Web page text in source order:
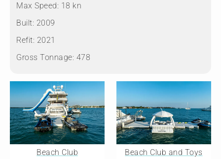
Max Speed: 18 kn
Built: 2009
Refit: 2021
Gross Tonnage: 478
Beach Club Beach Club and Toys